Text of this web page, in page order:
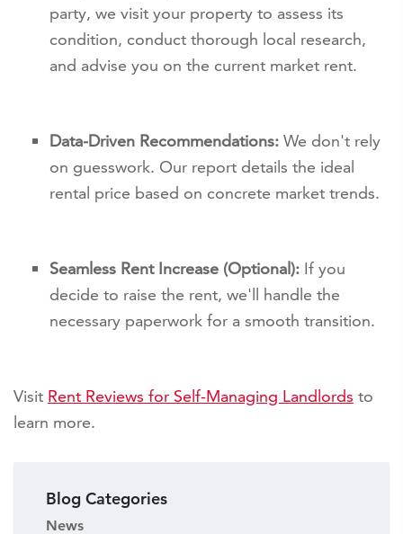
party, we visit your property to assess its
condition, conduct thorough local research,
and advise you on the current market rent.
Data-Driven Recommendations: We don't rely
on guesswork. Our report details the ideal
rental price based on concrete market trends.
Seamless Rent Increase (Optional): If you
decide to raise the rent, we'll handle the
necessary paperwork for a smooth transition.
Visit Rent Reviews for Self-Managing Landlords to
learn more.
Blog Categories
News